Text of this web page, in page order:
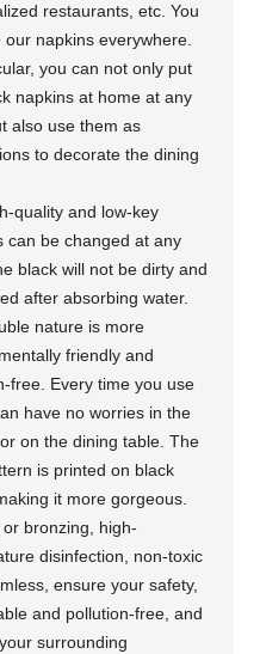
restaurants, etc. You
our napkins everywhere.
you can not only put
napkins at home at any
also use them as
to decorate the dining
quality and low-key
can be changed at any
black will not be dirty and
after absorbing water.
nature is more
friendly and
free. Every time you use
have no worries in the
on the dining table. The
is printed on black
it more gorgeous.
or bronzing, high-
disinfection, non-toxic
ensure your safety,
and pollution-free, and
surrounding